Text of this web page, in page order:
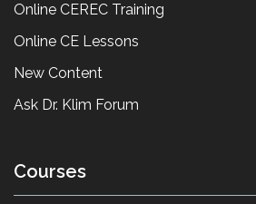
Online CEREC Training
Online CE Lessons
New Content
Ask Dr. Klim Forum
Courses